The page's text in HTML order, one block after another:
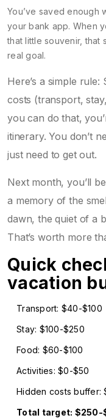
You’ve saved enough
your bank app. When
that little souvenir, that
real goal.
Here’s a simple
costs (transport,
you can do that,
itinerary. You don’t
just need to get out.
Next month, you’ll
a memory of the
dawn, the quiet of a
That’s worth more
Quick
vacation
Transport: $40-$100
Stay: $100-$250
Food: $60-$100
Activities: $0-$50
Hidden costs buffer:
Total target: $250-